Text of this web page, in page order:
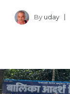
By uday